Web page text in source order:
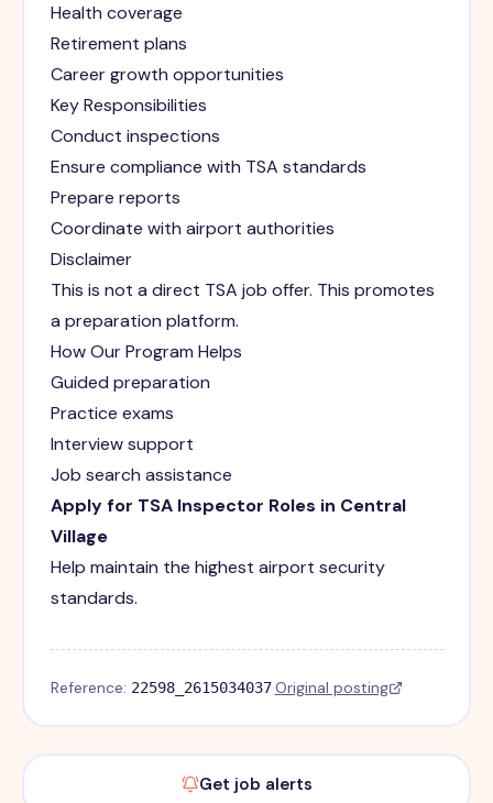
Health coverage
Retirement plans
Career growth opportunities
Key Responsibilities
Conduct inspections
Ensure compliance with TSA standards
Prepare reports
Coordinate with airport authorities
Disclaimer
This is not a direct TSA job offer. This promotes
a preparation platform.
How Our Program Helps
Guided preparation
Practice exams
Interview support
Job search assistance
Apply for TSA Inspector Roles in Central
Village
Help maintain the highest airport security
standards.
Reference: 22598_2615034037·Original posting
Get job alerts